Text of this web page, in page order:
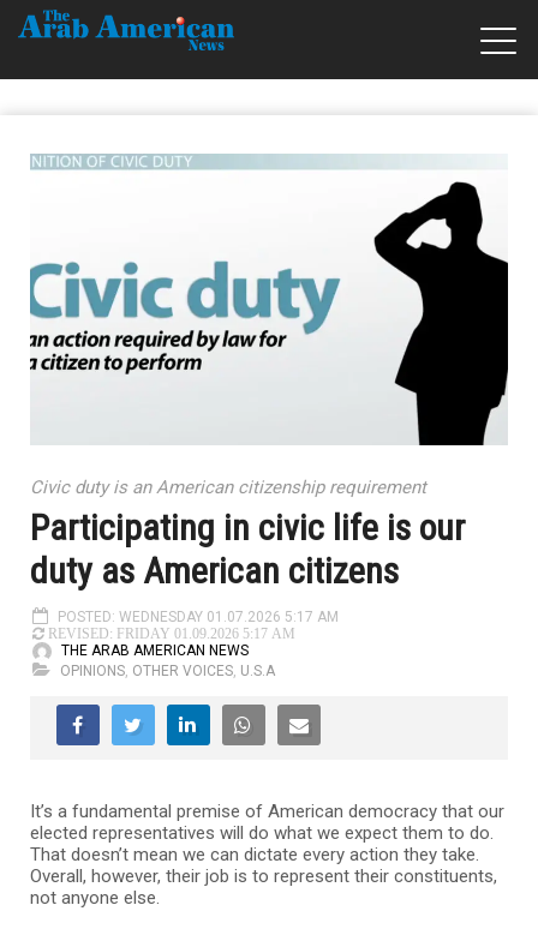
Civic duty is an American citizenship requirement
Participating in civic life is our
duty as American citizens
POSTED: WEDNESDAY 01.07.2026 5:17 AM
REVISED: FRIDAY 01.09.2026 5:17 AM
THE ARAB AMERICAN NEWS
OPINIONS, OTHER VOICES, U.S.A
It’s a fundamental premise of American democracy that our
elected representatives will do what we expect them to do.
That doesn’t mean we can dictate every action they take.
Overall, however, their job is to represent their constituents,
not anyone else.